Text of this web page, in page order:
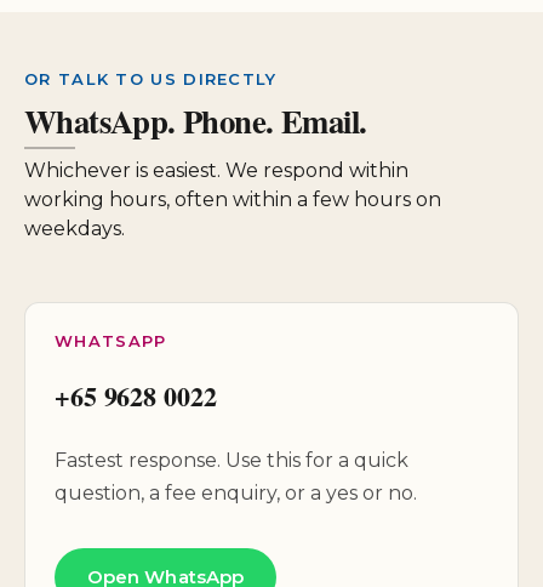
OR TALK TO US DIRECTLY
WhatsApp. Phone. Email.
Whichever is easiest. We respond within
working hours, often within a few hours on
weekdays.
WHATSAPP
+65 9628 0022
Fastest response. Use this for a quick
question, a fee enquiry, or a yes or no.
Open WhatsApp